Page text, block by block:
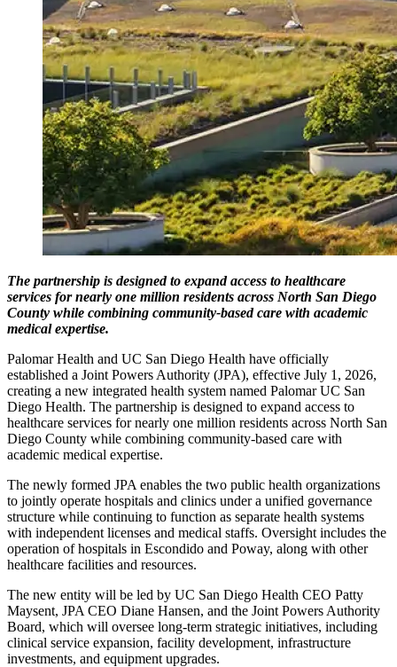
The partnership is designed to expand access to healthcare
services for nearly one million residents across North San Diego
County while combining community-based care with academic
medical expertise.
Palomar Health and UC San Diego Health have officially
established a Joint Powers Authority (JPA), effective July 1, 2026,
creating a new integrated health system named Palomar UC San
Diego Health. The partnership is designed to expand access to
healthcare services for nearly one million residents across North San
Diego County while combining community-based care with
academic medical expertise.
The newly formed JPA enables the two public health organizations
to jointly operate hospitals and clinics under a unified governance
structure while continuing to function as separate health systems
with independent licenses and medical staffs. Oversight includes the
operation of hospitals in Escondido and Poway, along with other
healthcare facilities and resources.
The new entity will be led by UC San Diego Health CEO Patty
Maysent, JPA CEO Diane Hansen, and the Joint Powers Authority
Board, which will oversee long-term strategic initiatives, including
clinical service expansion, facility development, infrastructure
investments, and equipment upgrades.